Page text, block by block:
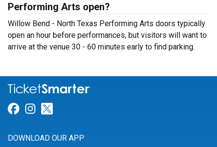
Performing Arts open?
Willow Bend - North Texas Performing Arts doors typically
open an hour before performances, but visitors will want to
arrive at the venue 30 - 60 minutes early to find parking.
Link for Facebook
Link for Instagram
DOWNLOAD OUR APP